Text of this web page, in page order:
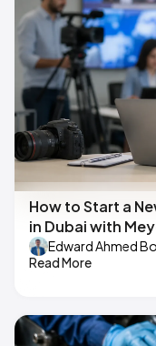
How to Start a
in Dubai with
Edward Ahmed
Read More